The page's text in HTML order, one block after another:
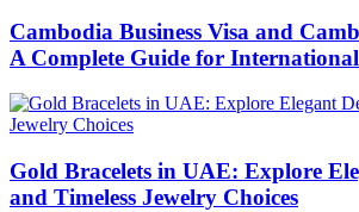
Cambodia Business Visa and
A Complete Guide for
Gold Bracelets in UAE: Explore
and Timeless Jewelry Choices